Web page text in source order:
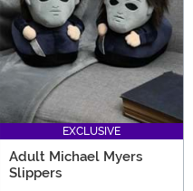
EXCLUSIVE
Adult Michael Myers
Slippers